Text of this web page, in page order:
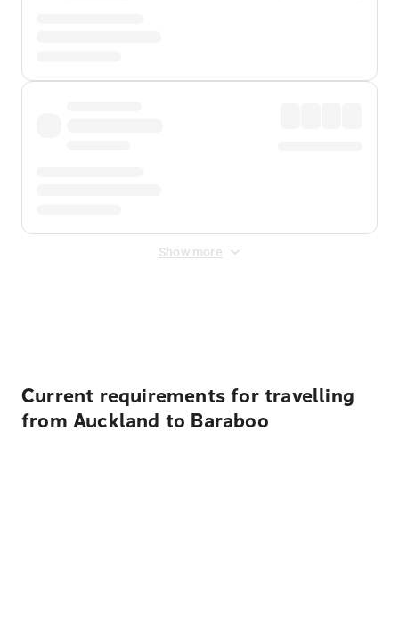
Show more
Current requirements for travelling
from Auckland to Baraboo